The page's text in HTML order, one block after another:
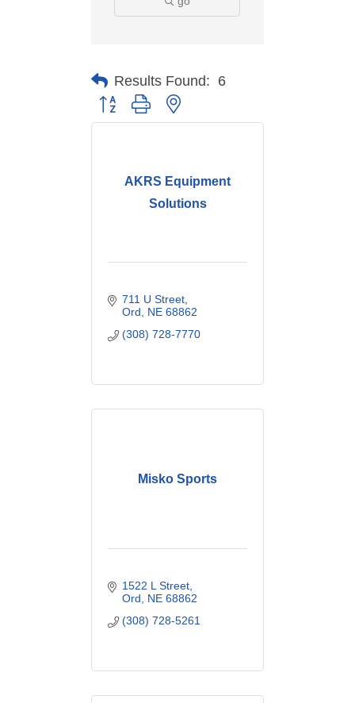
Results Found: 6
Button group with nested dropdown
AKRS Equipment
Solutions
711 U Street
Ord
NE 68862
(308) 728-7770
Misko Sports
1522 L Street
Ord
NE 68862
(308) 728-5261